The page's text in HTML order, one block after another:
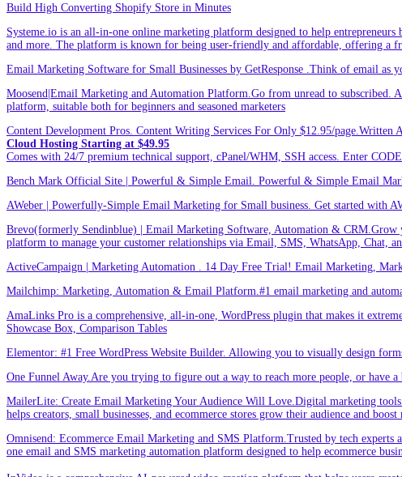
Build High Converting Shopify Store in Minutes
Systeme.io is an all-in-one online marketing platform designed to help
and more. The platform is known for being user-friendly and affordable, offering a
Email Marketing Software for Small Businesses by GetResponse .Think of email
Moosend|Email Marketing and Automation Platform.Go from unread to
platform, suitable both for beginners and seasoned marketers
Content Development Pros. Content Writing Services For Only $12.95/page.Written
Cloud Hosting Starting at $49.95
Comes with 24/7 premium technical support, cPanel/WHM, SSH access. Enter
Bench Mark Official Site | Powerful & Simple Email. Powerful & Simple Email
AWeber | Powerfully-Simple Email Marketing for Small business. Get started with
Brevo(formerly Sendinblue) | Email Marketing Software, Automation & CRM.Grow
platform to manage your customer relationships via Email, SMS, WhatsApp, Chat,
ActiveCampaign | Marketing Automation . 14 Day Free Trial! Email Marketing,
Mailchimp: Marketing, Automation & Email Platform.#1 email marketing and
AmaLinks Pro is a comprehensive, all-in-one, WordPress plugin that makes it
Showcase Box, Comparison Tables
Elementor: #1 Free WordPress Website Builder. Allowing you to visually design
One Funnel Away.Are you trying to figure out a way to reach more people, or have
MailerLite: Create Email Marketing Your Audience Will Love.Digital marketing
helps creators, small businesses, and ecommerce stores grow their audience and
Omnisend: Ecommerce Email Marketing and SMS Platform.Trusted by tech experts
one email and SMS marketing automation platform designed to help ecommerce